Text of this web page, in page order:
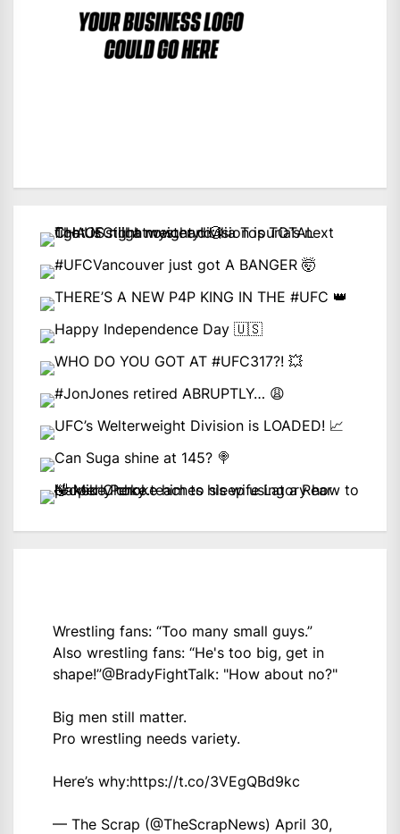
Wrestling fans: “Too many small guys.”
Also wrestling fans: “He's too big, get in
shape!”@BradyFightTalk: "How about no?"
Big men still matter.
Pro wrestling needs variety.
Here’s why:https://t.co/3VEgQBd9kc
— The Scrap (@TheScrapNews) April 30,